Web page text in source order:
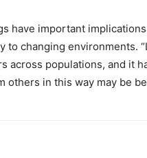
have important
to changing environments.
across populations, and it
others in this way may be